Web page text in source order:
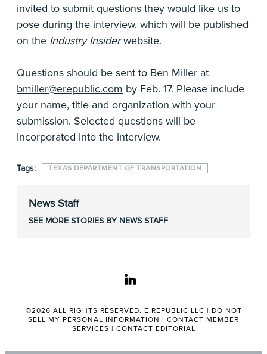
invited to submit questions they would like us to
pose during the interview, which will be published
on the Industry Insiderwebsite.
Questions should be sent to Ben Miller at
bmiller@erepublic.com by Feb. 17. Please include
your name, title and organization with your
submission. Selected questions will be
incorporated into the interview.
Tags: TEXAS DEPARTMENT OF TRANSPORTATION
News Staff
SEE MORE STORIES BY NEWS STAFF
linkedin
©2026 ALL RIGHTS RESERVED. E.REPUBLIC LLC | DO NOT
SELL MY PERSONAL INFORMATION | CONTACT MEMBER
SERVICES | CONTACT EDITORIAL